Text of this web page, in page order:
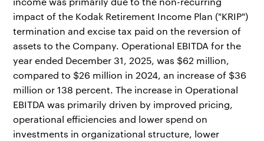
impact of the Kodak Retirement Income Plan ("KRIP")
termination and excise tax paid on the reversion of
assets to the Company. Operational EBITDA for the
year ended December 31, 2025, was $62 million,
compared to $26 million in 2024, an increase of $36
million or 138 percent. The increase in Operational
EBITDA was primarily driven by improved pricing,
operational efficiencies and lower spend on
investments in organizational structure, lower